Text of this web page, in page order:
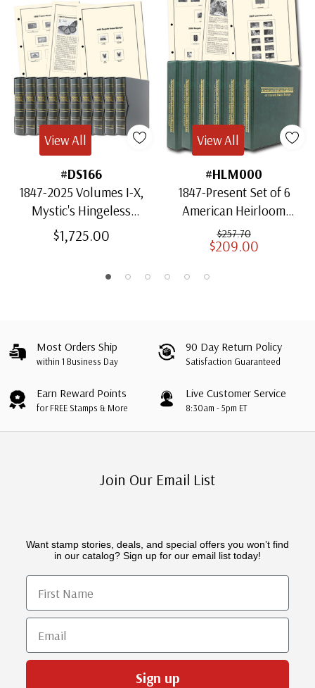
#DS166
1847-2025 Volumes I-X,
Mystic's Hingeless
American Heirloom
Albums with Slipcases
$1,725.00
View All
#HLM000
1847-Present Set of 6
American Heirloom
Albums for US Stamps
$257.70
$209.00
View All
Most Orders Ship
within 1 Business Day
90 Day Return Policy
Satisfaction Guaranteed
Earn Reward Points
for FREE Stamps & More
Live Customer Service
8:30am - 5pm ET
Join Our Email List
Want stamp stories, deals, and special offers you won’t find
in our catalog? Sign up for our email list today!
First Name
Email
Sign up